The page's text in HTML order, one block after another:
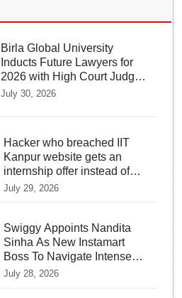
Birla Global University
Inducts Future Lawyers for
2026 with High Court Judge
Guidance
July 30, 2026
Hacker who breached IIT
Kanpur website gets an
internship offer instead of
facing strict police action
July 29, 2026
Swiggy Appoints Nandita
Sinha As New Instamart
Boss To Navigate Intense
Quick Commerce Battles
July 28, 2026